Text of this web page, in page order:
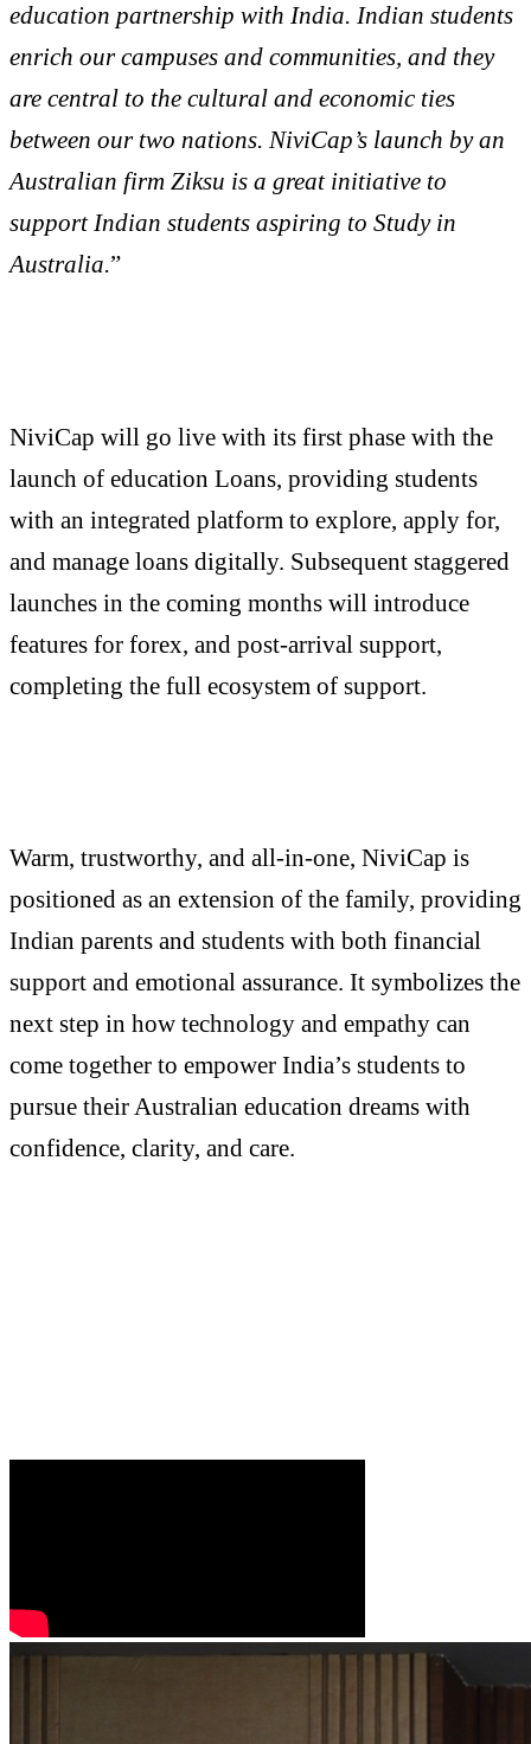
education partnership with India. Indian students
enrich our campuses and communities, and they
are central to the cultural and economic ties
between our two nations. NiviCap’s launch by an
Australian firm Ziksu is a great initiative to
support Indian students aspiring to Study in
Australia.”
NiviCap will go live with its first phase with the
launch of education Loans, providing students
with an integrated platform to explore, apply for,
and manage loans digitally. Subsequent staggered
launches in the coming months will introduce
features for forex, and post-arrival support,
completing the full ecosystem of support.
Warm, trustworthy, and all-in-one, NiviCap is
positioned as an extension of the family, providing
Indian parents and students with both financial
support and emotional assurance. It symbolizes the
next step in how technology and empathy can
come together to empower India’s students to
pursue their Australian education dreams with
confidence, clarity, and care.